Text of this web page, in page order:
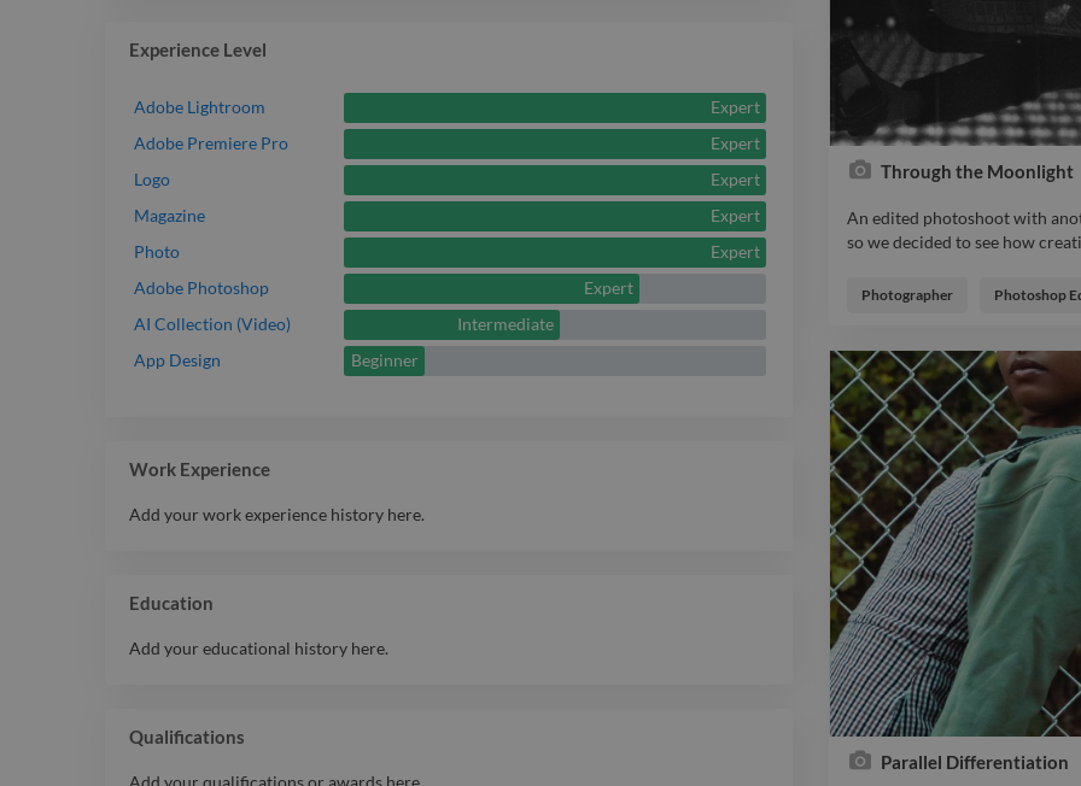
Experience Level
Adobe Lightroom
Expert
Adobe Premiere Pro
Expert
Logo
Expert
Magazine
Expert
Photo
Expert
Adobe Photoshop
Expert
AI Collection (Video)
Intermediate
App Design
Beginner
Work Experience
Add your work experience history here.
Education
Add your educational history here.
Qualifications
Add your qualifications or awards here.
Through the Moonlight
An edited photoshoot with
so we decided to see how
so we decided to see how
Photographer Photoshop
Parallel Differentiation